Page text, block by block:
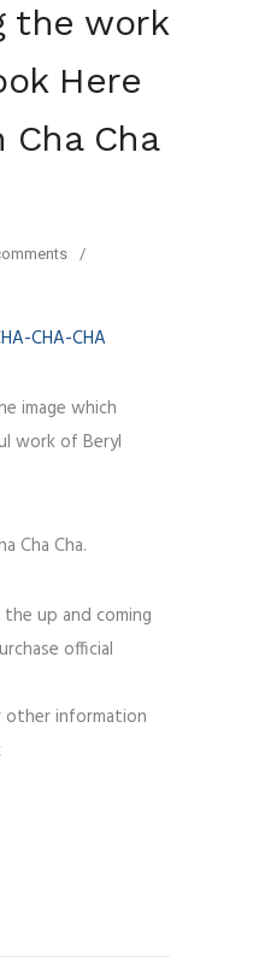
the work
Here
Cha Cha
/
image which
work of Beryl
Cha Cha.
up and coming
official
other information